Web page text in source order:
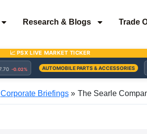
Research & Blogs Trade
Corporate Briefings The Searle